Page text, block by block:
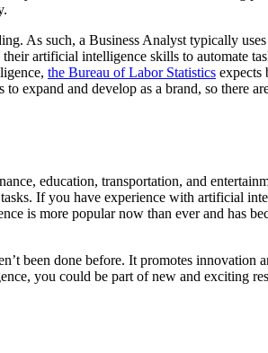
As such, a Business Analyst typically
artificial intelligence skills to automate
the Bureau of Labor Statistics expects
expand and develop as a brand, so there
education, transportation, and
If you have experience with artificial
is more popular now than ever and has
been done before. It promotes innovation
you could be part of new and exciting